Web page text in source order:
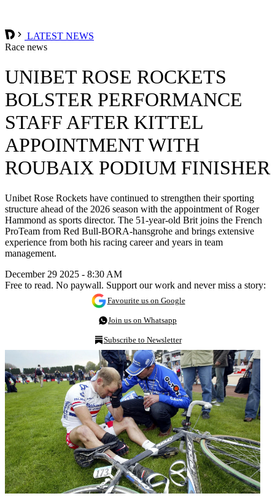
LATEST NEWS
Race news
UNIBET ROSE ROCKETS
BOLSTER PERFORMANCE
STAFF AFTER KITTEL
APPOINTMENT WITH
ROUBAIX PODIUM FINISHER
Unibet Rose Rockets have continued to strengthen their sporting
structure ahead of the 2026 season with the appointment of Roger
Hammond as sports director. The 51-year-old Brit joins the French
ProTeam from Red Bull-BORA-hansgrohe and brings extensive
experience from both his racing career and years in team
management.
December 29 2025 - 8:30 AM
Free to read. No paywall. Support our work and never miss a story:
Favourite us on Google
Join us on Whatsapp
Subscribe to Newsletter